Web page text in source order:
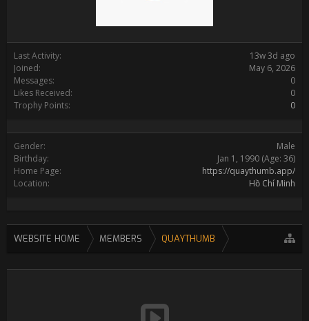
Last Activity:
13w 3d ago
Joined:
May 6, 2026
Messages:
0
Likes Received:
0
Trophy Points:
0
Gender:
Male
Birthday:
Jan 1, 1990 (Age: 36)
Home Page:
https://quaythumb.app/
Location:
Hồ Chí Minh
WEBSITE HOME MEMBERS QUAYTHUMB